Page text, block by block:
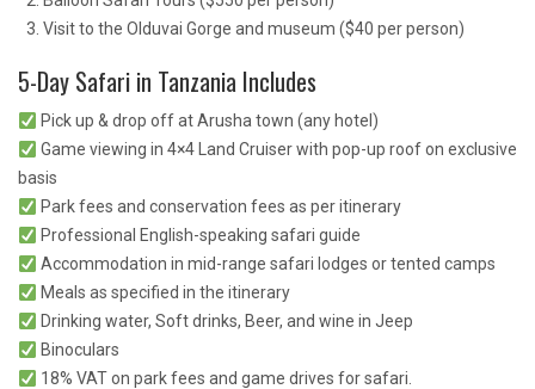
Visit to the Olduvai Gorge and museum ($40 per person)
5-Day Safari in Tanzania Includes
Pick up & drop off at Arusha town (any hotel)
Game viewing in 4×4 Land Cruiser with pop-up roof on exclusive
basis
Park fees and conservation fees as per itinerary
Professional English-speaking safari guide
Accommodation in mid-range safari lodges or tented camps
Meals as specified in the itinerary
Drinking water, Soft drinks, Beer, and wine in Jeep
Binoculars
18% VAT on park fees and game drives for safari.